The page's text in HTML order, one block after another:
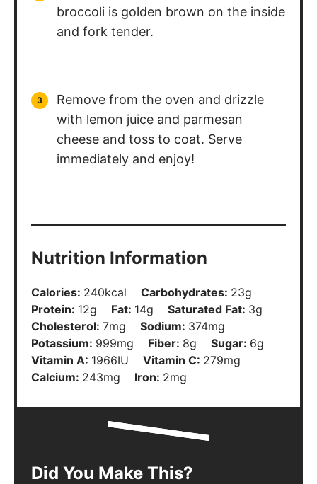
broccoli is golden brown on the inside
and fork tender.
Remove from the oven and drizzle
with lemon juice and parmesan
cheese and toss to coat. Serve
immediately and enjoy!
Nutrition Information
Calories: 240kcal Carbohydrates: 23g
Protein: 12g Fat: 14g Saturated Fat: 3g
Cholesterol: 7mg Sodium: 374mg
Potassium: 999mg Fiber: 8g Sugar: 6g
Vitamin A: 1966IU Vitamin C: 279mg
Calcium: 243mg Iron: 2mg
Did You Make This?